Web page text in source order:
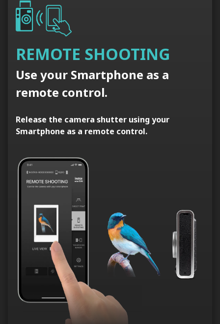
REMOTE SHOOTING
Use your Smartphone as a
remote control.
Release the camera shutter using your
Smartphone as a remote control.